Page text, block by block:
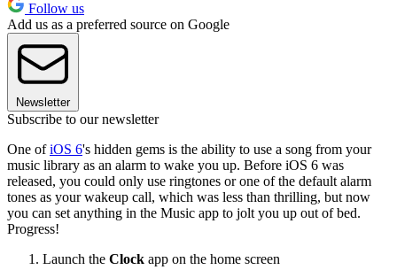
Follow us
Add us as a preferred source on Google
Newsletter
Subscribe to our newsletter
One ofiOS 6's hidden gems is the ability to use a song from your
music library as an alarm to wake you up. Before iOS 6 was
released, you could only use ringtones or one of the default alarm
tones as your wakeup call, which was less than thrilling, but now
you can set anything in the Music app to jolt you up out of bed.
Progress!
Launch the Clock app on the home screen